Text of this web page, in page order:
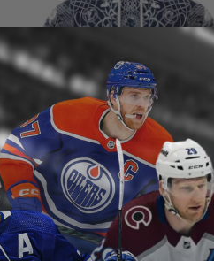
NHL
Winnipeg Jets | Special Norse
Symbols